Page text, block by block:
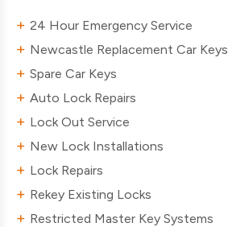
24 Hour Emergency Service
Newcastle Replacement Car Keys
Spare Car Keys
Auto Lock Repairs
Lock Out Service
New Lock Installations
Lock Repairs
Rekey Existing Locks
Restricted Master Key Systems